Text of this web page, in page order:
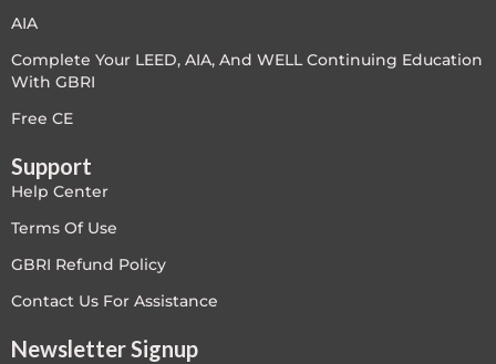
LEED V4
LEED V5
LEED V5
Legacy Courses
PC - Back to Basics
AIA
Complete Your LEED, AIA, And WELL Continuing Education
With GBRI
Free CE
Support
Help Center
Terms Of Use
GBRI Refund Policy
Contact Us For Assistance
Newsletter Signup